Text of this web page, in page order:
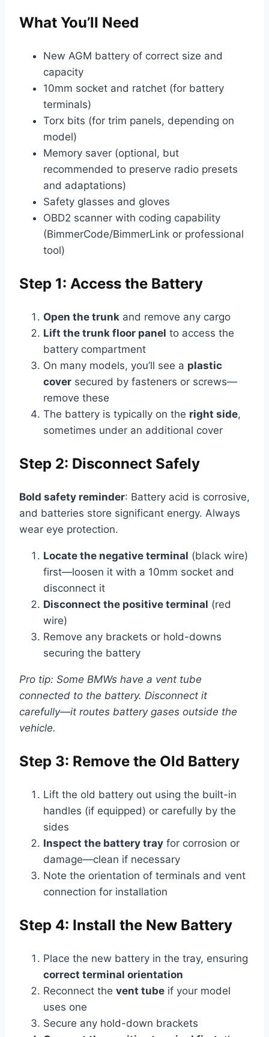
What You’ll Need
New AGM battery of correct size and
capacity
10mm socket and ratchet (for battery
terminals)
Torx bits (for trim panels, depending on
model)
Memory saver (optional, but
recommended to preserve radio presets
and adaptations)
Safety glasses and gloves
OBD2 scanner with coding capability
(BimmerCode/BimmerLink or professional
tool)
Step 1: Access the Battery
Open the trunk and remove any cargo
Lift the trunk floor panel to access the
battery compartment
On many models, you’ll see a plastic
cover secured by fasteners or screws—
remove these
The battery is typically on the right side,
sometimes under an additional cover
Step 2: Disconnect Safely
Bold safety reminder: Battery acid is corrosive,
and batteries store significant energy. Always
wear eye protection.
Locate the negative terminal (black wire)
first—loosen it with a 10mm socket and
disconnect it
Disconnect the positive terminal (red
wire)
Remove any brackets or hold-downs
securing the battery
Pro tip: Some BMWs have a vent tube
connected to the battery. Disconnect it
carefully—it routes battery gases outside the
vehicle.
Step 3: Remove the Old Battery
Lift the old battery out using the built-in
handles (if equipped) or carefully by the
sides
Inspect the battery tray for corrosion or
damage—clean if necessary
Note the orientation of terminals and vent
connection for installation
Step 4: Install the New Battery
Place the new battery in the tray, ensuring
correct terminal orientation
Reconnect the vent tube if your model
uses one
Secure any hold-down brackets